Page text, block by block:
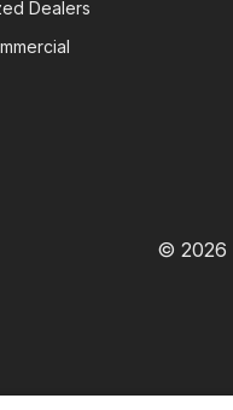
Dealers
© 2026